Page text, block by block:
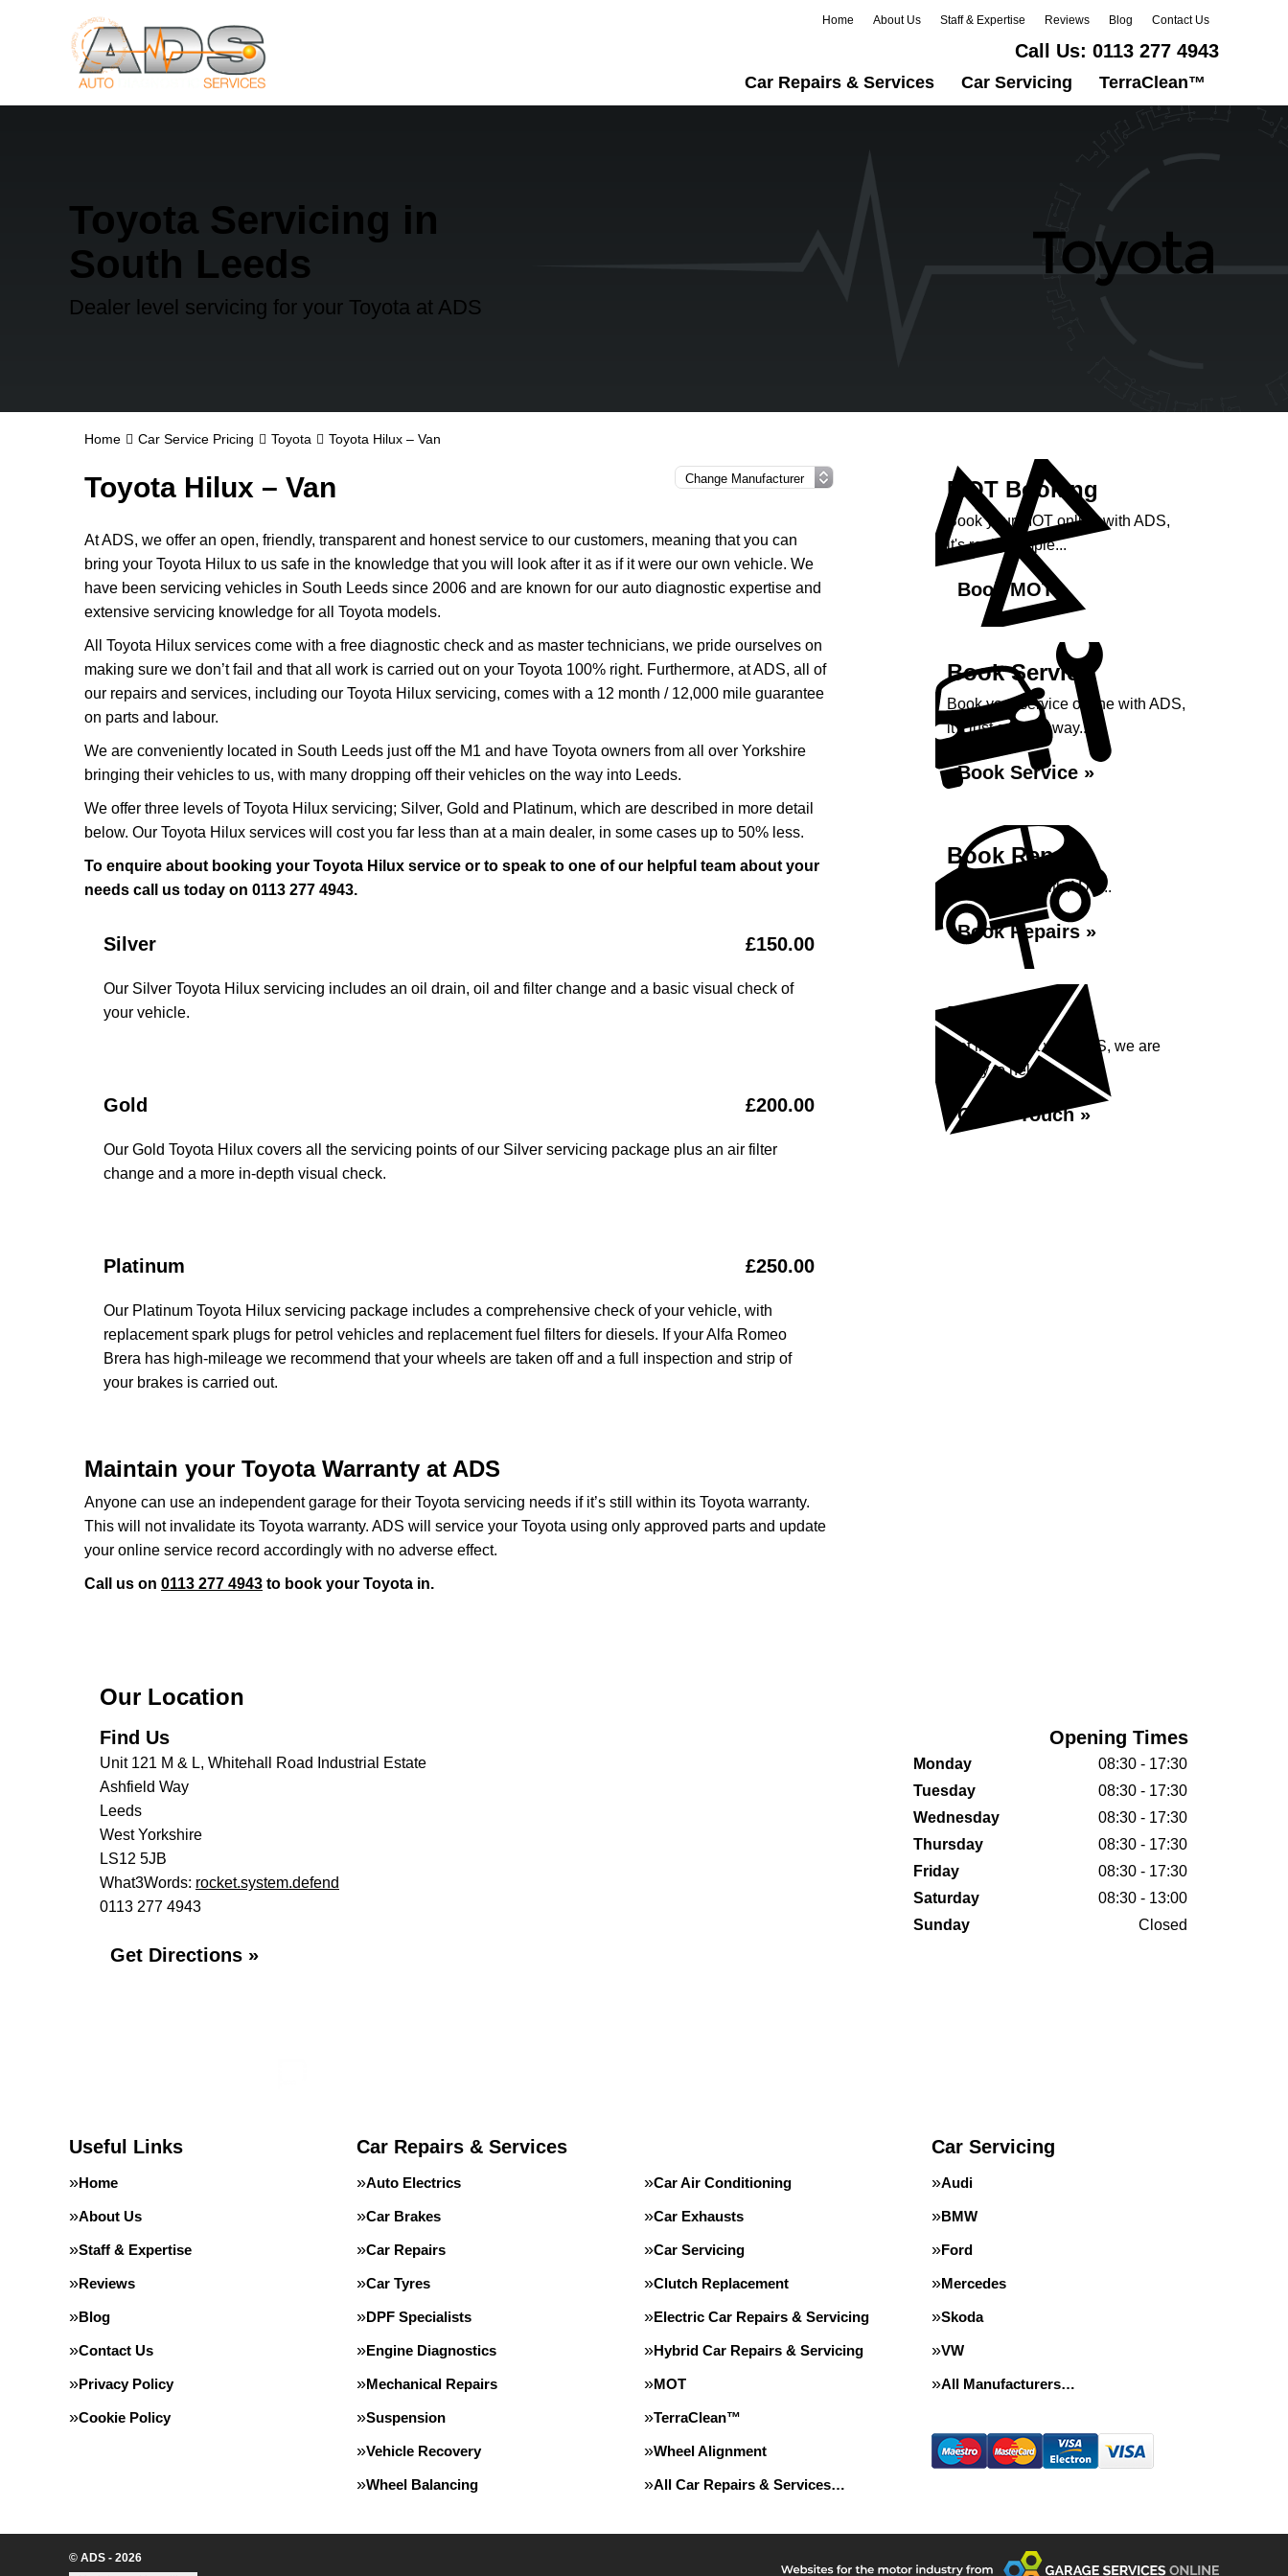
Home About Us Staff & Expertise Reviews Blog Contact Us
Call Us: 0113 277 4943
Car Repairs & Services Car Servicing TerraClean™
Toyota Servicing in
South Leeds
Dealer level servicing for your Toyota at ADS
Home Car Service Pricing Toyota Toyota Hilux – Van
Toyota Hilux – Van
At ADS, we offer an open, friendly, transparent and honest service to our customers, meaning that you can
bring your Toyota Hilux to us safe in the knowledge that you will look after it as if it were our own vehicle. We
have been servicing vehicles in South Leeds since 2006 and are known for our auto diagnostic expertise and
extensive servicing knowledge for all Toyota models.
All Toyota Hilux services come with a free diagnostic check and as master technicians, we pride ourselves on
making sure we don’t fail and that all work is carried out on your Toyota 100% right. Furthermore, at ADS, all of
our repairs and services, including our Toyota Hilux servicing, comes with a 12 month / 12,000 mile guarantee
on parts and labour.
We are conveniently located in South Leeds just off the M1 and have Toyota owners from all over Yorkshire
bringing their vehicles to us, with many dropping off their vehicles on the way into Leeds.
We offer three levels of Toyota Hilux servicing; Silver, Gold and Platinum, which are described in more detail
below. Our Toyota Hilux services will cost you far less than at a main dealer, in some cases up to 50% less.
To enquire about booking your Toyota Hilux service or to speak to one of our helpful team about your
needs call us today on 0113 277 4943.
Silver £150.00
Our Silver Toyota Hilux servicing includes an oil drain, oil and filter change and a basic visual check of
your vehicle.
Gold £200.00
Our Gold Toyota Hilux covers all the servicing points of our Silver servicing package plus an air filter
change and a more in-depth visual check.
Platinum £250.00
Our Platinum Toyota Hilux servicing package includes a comprehensive check of your vehicle, with
replacement spark plugs for petrol vehicles and replacement fuel filters for diesels. If your Alfa Romeo
Brera has high-mileage we recommend that your wheels are taken off and a full inspection and strip of
your brakes is carried out.
Maintain your Toyota Warranty at ADS
Anyone can use an independent garage for their Toyota servicing needs if it’s still within its Toyota warranty.
This will not invalidate its Toyota warranty. ADS will service your Toyota using only approved parts and update
your online service record accordingly with no adverse effect.
Call us on 0113 277 4943 to book your Toyota in.
MOT Booking
Book your MOT online with ADS,
it's really simple...
Book MOT »
Book Service
Book your service online with ADS,
it's just a click away...
Book Service »
Book Repairs
Book repairs with ADS...
Book Repairs »
Enquiry
Get in contact with ADS, we are
happy to help...
Get in Touch »
Our Location
Find Us
Unit 121 M & L, Whitehall Road Industrial Estate
Ashfield Way
Leeds
West Yorkshire
LS12 5JB
What3Words: rocket.system.defend
0113 277 4943
Get Directions »
Opening Times
Monday
08:30 - 17:30
Tuesday
08:30 - 17:30
Wednesday
08:30 - 17:30
Thursday
08:30 - 17:30
Friday
08:30 - 17:30
Saturday
08:30 - 13:00
Sunday
Closed
Useful Links
Home
About Us
Staff & Expertise
Reviews
Blog
Contact Us
Privacy Policy
Cookie Policy
Car Repairs & Services
Auto Electrics Car Air Conditioning
Car Brakes Car Exhausts
Car Repairs Car Servicing
Car Tyres Clutch Replacement
DPF Specialists Electric Car Repairs & Servicing
Engine Diagnostics Hybrid Car Repairs & Servicing
Mechanical Repairs MOT
Suspension TerraClean™
Vehicle Recovery Wheel Alignment
Wheel Balancing All Car Repairs & Services…
Car Servicing
Audi
BMW
Ford
Mercedes
Skoda
VW
All Manufacturers…
© ADS - 2026